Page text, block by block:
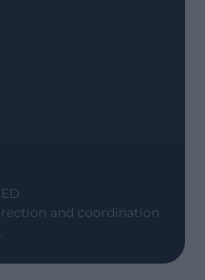
and coordination